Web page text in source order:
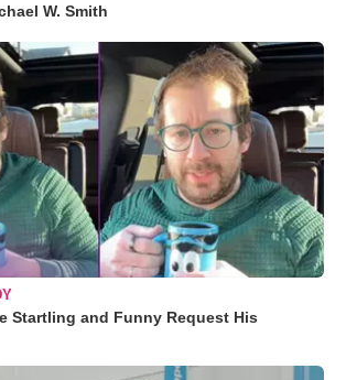
W. Smith
Startling and Funny Request His